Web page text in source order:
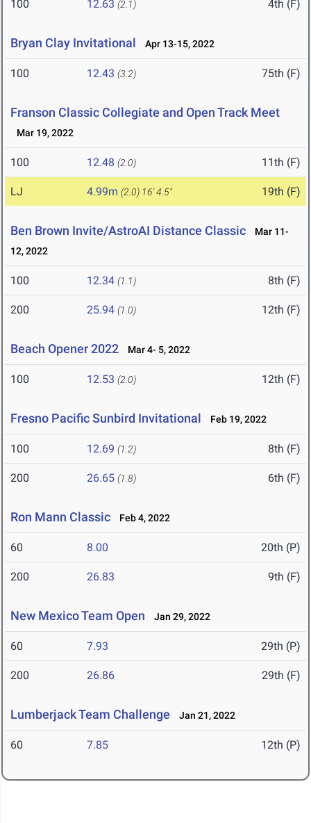
100 12.63 (2.1) 4th (F)
Bryan Clay Invitational Apr 13-15, 2022
100 12.43 (3.2) 75th (F)
Franson Classic Collegiate and Open Track Meet
Mar 19, 2022
100 12.48 (2.0) 11th (F)
LJ 4.99m (2.0) 16' 4.5" 19th (F)
Ben Brown Invite/AstroAI Distance Classic
Mar 11-
12, 2022
100 12.34 (1.1) 8th (F)
200 25.94 (1.0) 12th (F)
Beach Opener 2022 Mar 4- 5, 2022
100 12.53 (2.0) 12th (F)
Fresno Pacific Sunbird Invitational Feb 19, 2022
100 12.69 (1.2) 8th (F)
200 26.65 (1.8) 6th (F)
Ron Mann Classic Feb 4, 2022
60 8.00 20th (P)
200 26.83 9th (F)
New Mexico Team Open Jan 29, 2022
60 7.93 29th (P)
200 26.86 29th (F)
Lumberjack Team Challenge Jan 21, 2022
60 7.85 12th (P)